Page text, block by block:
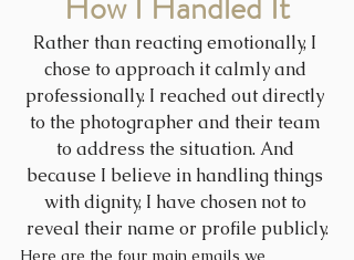
Rather than reacting emotionally, I
chose to approach it calmly and
professionally. I reached out directly
to the photographer and their team
to address the situation. And
because I believe in handling things
with dignity, I have chosen not to
reveal their name or profile publicly.
Here are the four main emails we